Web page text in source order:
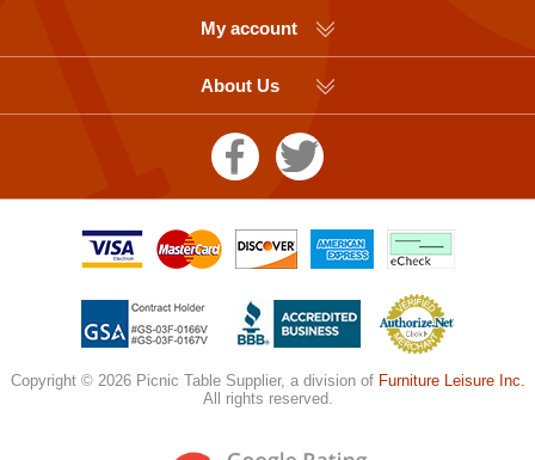
My account
About Us
Copyright © 2026 Picnic Table Supplier, a division of Furniture Leisure Inc.
All rights reserved.